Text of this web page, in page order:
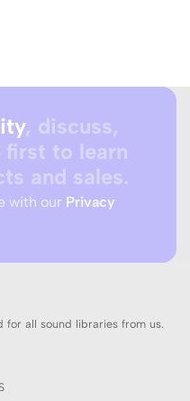
, discuss,
first to learn
and sales.
with our Privacy
for all sound libraries from us.